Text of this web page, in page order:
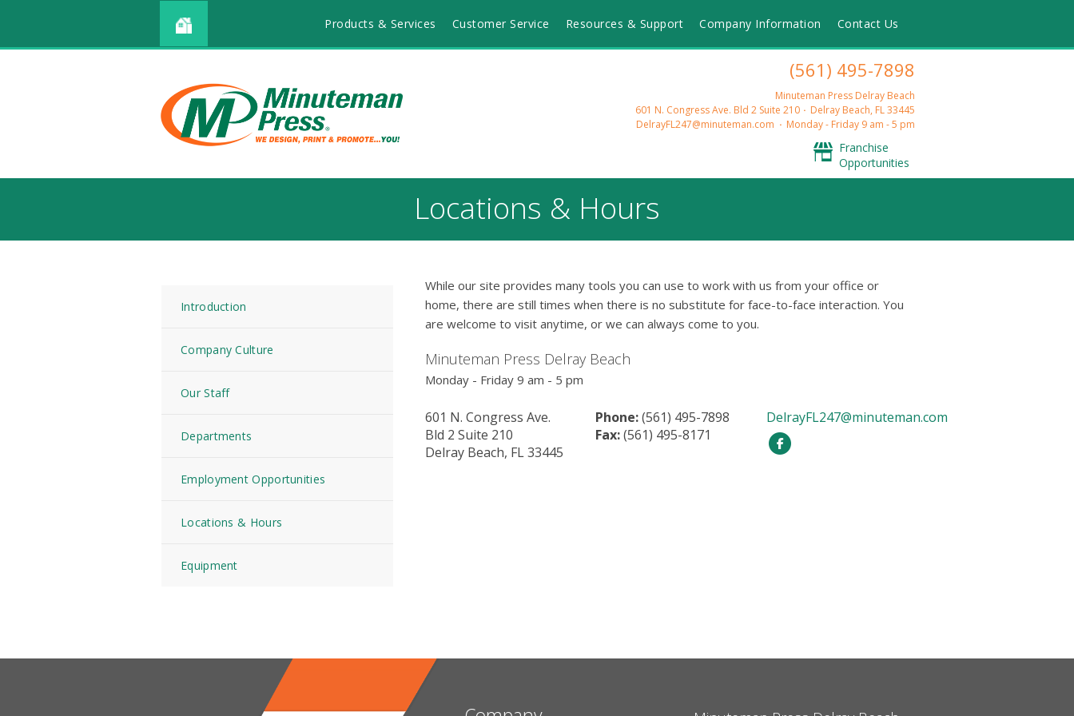
Products & Services Customer Service Resources & Support Company Information Contact Us
(561) 495-7898
Minuteman Press Delray Beach
601 N. Congress Ave. Bld 2 Suite 210
Delray Beach, FL 33445
DelrayFL247@minuteman.com
Monday - Friday 9 am - 5 pm
Franchise
Opportunities
Locations & Hours
Introduction
Company Culture
Our Staff
Departments
Employment Opportunities
Locations & Hours
Equipment
While our site provides many tools you can use to work with us from your office or
home, there are still times when there is no substitute for face-to-face interaction. You
are welcome to visit anytime, or we can always come to you.
Minuteman Press Delray Beach
Monday - Friday 9 am - 5 pm
601 N. Congress Ave.
Bld 2 Suite 210
Delray Beach, FL 33445
Phone:(561) 495-7898
Fax:(561) 495-8171
DelrayFL247@minuteman.com